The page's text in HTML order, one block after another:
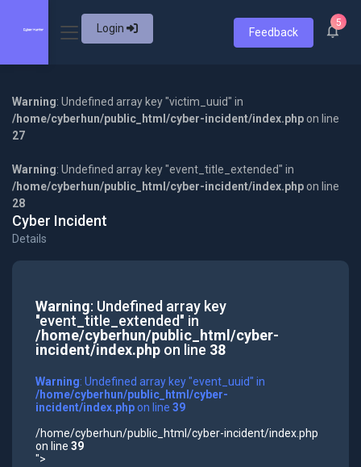
Login Feedback
5
Warning: Undefined array key "victim_uuid" in
/home/cyberhun/public_html/cyber-incident/index.php on line
27
Warning: Undefined array key "event_title_extended" in
/home/cyberhun/public_html/cyber-incident/index.php on line
28
Cyber Incident
Details
Warning: Undefined array key
"event_title_extended" in
/home/cyberhun/public_html/cyber-
incident/index.phpon line 38
Warning: Undefined array key "event_uuid" in
/home/cyberhun/public_html/cyber-
incident/index.phpon line 39
/home/cyberhun/public_html/cyber-incident/index.php
on line 39
">